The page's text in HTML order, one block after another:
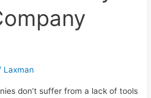
Laxman
don’t suffer from a lack of tools